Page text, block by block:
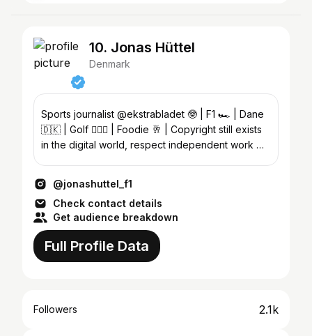
10. Jonas Hüttel
Denmark
Sports journalist @ekstrabladet 🤓 | F1 🏎️ | Dane
🇩🇰 | Golf 🏌🏼‍♂️ | Foodie 🥂 | Copyright still exists
in the digital world, respect independent work 📸
@jonashuttel_f1
Check contact details
Get audience breakdown
Full Profile Data
Followers 2.1k